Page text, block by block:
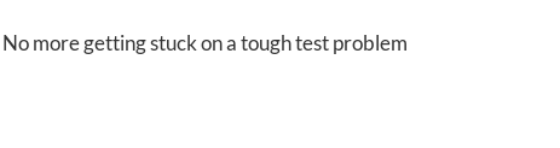
No more getting stuck on a tough test problem